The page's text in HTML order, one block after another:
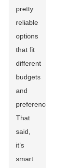
pretty
reliable
options
that fit
different
budgets
and
preferences.
That
said,
it’s
smart